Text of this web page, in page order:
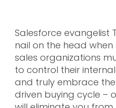
Salesforce evangelist
nail on the head when
sales organizations
to control their
and truly embrace
driven buying cycle –